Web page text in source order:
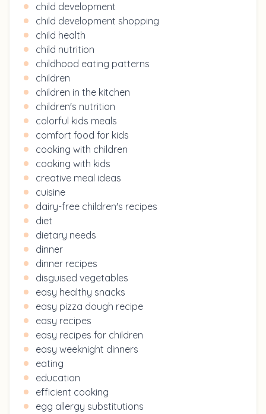
child development
child development shopping
child health
child nutrition
childhood eating patterns
children
children in the kitchen
children's nutrition
colorful kids meals
comfort food for kids
cooking with children
cooking with kids
creative meal ideas
cuisine
dairy-free children's recipes
diet
dietary needs
dinner
dinner recipes
disguised vegetables
easy healthy snacks
easy pizza dough recipe
easy recipes
easy recipes for children
easy weeknight dinners
eating
education
efficient cooking
egg allergy substitutions